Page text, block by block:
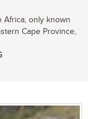
Africa, only known
Cape Province,